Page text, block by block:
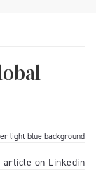
light blue background